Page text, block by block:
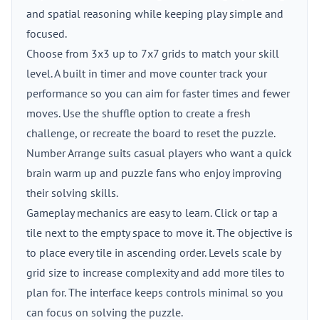
and spatial reasoning while keeping play simple and
focused.
Choose from 3x3 up to 7x7 grids to match your skill
level. A built in timer and move counter track your
performance so you can aim for faster times and fewer
moves. Use the shuffle option to create a fresh
challenge, or recreate the board to reset the puzzle.
Number Arrange suits casual players who want a quick
brain warm up and puzzle fans who enjoy improving
their solving skills.
Gameplay mechanics are easy to learn. Click or tap a
tile next to the empty space to move it. The objective is
to place every tile in ascending order. Levels scale by
grid size to increase complexity and add more tiles to
plan for. The interface keeps controls minimal so you
can focus on solving the puzzle.